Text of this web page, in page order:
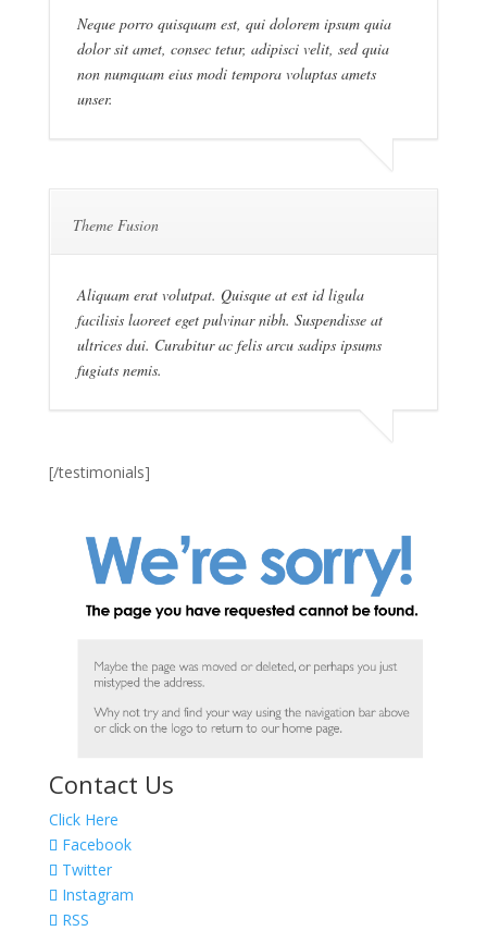
Neque porro quisquam est, qui dolorem ipsum quia
dolor sit amet, consec tetur, adipisci velit, sed quia
non numquam eius modi tempora voluptas amets
unser.
Theme Fusion
Aliquam erat volutpat. Quisque at est id ligula
facilisis laoreet eget pulvinar nibh. Suspendisse at
ultrices dui. Curabitur ac felis arcu sadips ipsums
fugiats nemis.
[/testimonials]
Contact Us
Click Here
Facebook
Twitter
Instagram
RSS